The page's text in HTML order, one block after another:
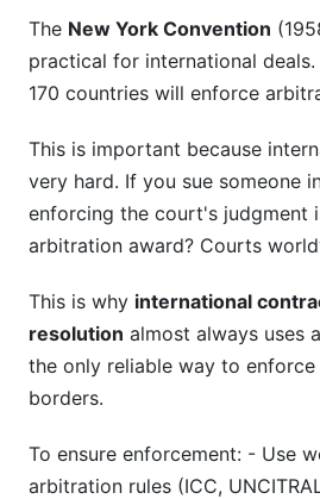
The New York Convention
practical for international
170 countries will enforce
This is important because
very hard. If you sue someone
enforcing the court's judgment
arbitration award? Courts
This is why international
resolution almost always uses
the only reliable way to
borders.
To ensure enforcement: - Use
arbitration rules (ICC,